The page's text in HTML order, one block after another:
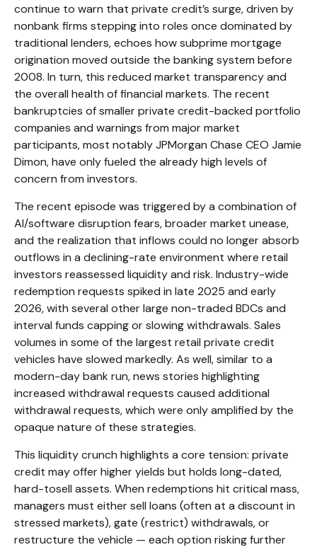
continue to warn that private credit’s surge, driven by
nonbank firms stepping into roles once dominated by
traditional lenders, echoes how subprime mortgage
origination moved outside the banking system before
2008. In turn, this reduced market transparency and
the overall health of financial markets. The recent
bankruptcies of smaller private credit-backed portfolio
companies and warnings from major market
participants, most notably JPMorgan Chase CEO Jamie
Dimon, have only fueled the already high levels of
concern from investors.
The recent episode was triggered by a combination of
AI/software disruption fears, broader market unease,
and the realization that inflows could no longer absorb
outflows in a declining-rate environment where retail
investors reassessed liquidity and risk. Industry-wide
redemption requests spiked in late 2025 and early
2026, with several other large non-traded BDCs and
interval funds capping or slowing withdrawals. Sales
volumes in some of the largest retail private credit
vehicles have slowed markedly. As well, similar to a
modern-day bank run, news stories highlighting
increased withdrawal requests caused additional
withdrawal requests, which were only amplified by the
opaque nature of these strategies.
This liquidity crunch highlights a core tension: private
credit may offer higher yields but holds long-dated,
hard-tosell assets. When redemptions hit critical mass,
managers must either sell loans (often at a discount in
stressed markets), gate (restrict) withdrawals, or
restructure the vehicle — each option risking further